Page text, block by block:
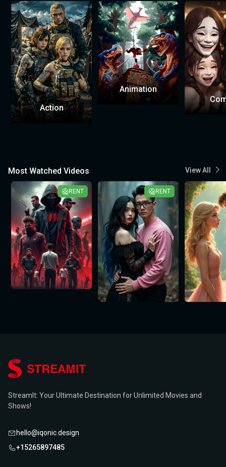
Action
Animation
Most Watched Videos View All
RENT RENT
StreamIt: Your Ultimate Destination for Unlimited Movies and
Shows!
hello@iqonic.design
+15265897485